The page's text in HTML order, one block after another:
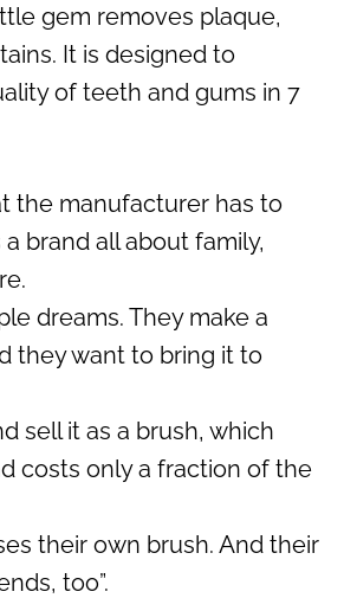
gem removes plaque,
It is designed to
of teeth and gums in 7
the manufacturer has to
a brand all about family,
dreams. They make a
they want to bring it to
sell it as a brush, which
costs only a fraction of the
their own brush. And their
too”.